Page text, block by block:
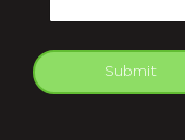
Submit